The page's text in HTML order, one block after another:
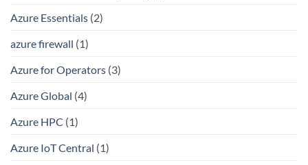
Azure Essentials (2)
azure firewall (1)
Azure for Operators (3)
Azure Global (4)
Azure HPC (1)
Azure IoT Central (1)